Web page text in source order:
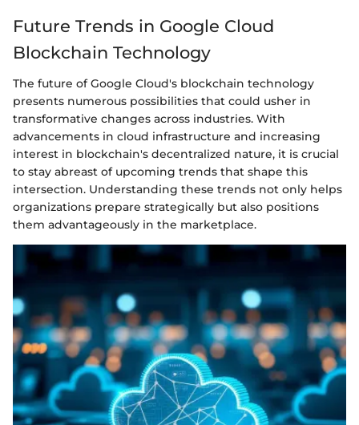
Future Trends in Google Cloud
Blockchain Technology
The future of Google Cloud's blockchain technology
presents numerous possibilities that could usher in
transformative changes across industries. With
advancements in cloud infrastructure and increasing
interest in blockchain's decentralized nature, it is crucial
to stay abreast of upcoming trends that shape this
intersection. Understanding these trends not only helps
organizations prepare strategically but also positions
them advantageously in the marketplace.